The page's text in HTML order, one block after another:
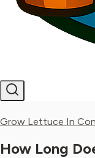
Grow Lettuce In
How Long